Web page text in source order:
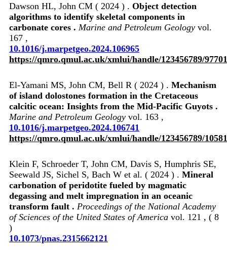
Dawson HL, John CM ( 2024 ) . Object detection
algorithms to identify skeletal components in
carbonate cores . Marine and Petroleum Geology vol.
167 ,
10.1016/j.marpetgeo.2024.106965
https://qmro.qmul.ac.uk/xmlui/handle/123456789/97701
El-Yamani MS, John CM, Bell R ( 2024 ) . Mechanism
of island dolostones formation in the Cretaceous
calcitic ocean: Insights from the Mid-Pacific Guyots .
Marine and Petroleum Geology vol. 163 ,
10.1016/j.marpetgeo.2024.106741
https://qmro.qmul.ac.uk/xmlui/handle/123456789/
Klein F, Schroeder T, John CM, Davis S, Humphris SE,
Seewald JS, Sichel S, Bach W et al. ( 2024 ) . Mineral
carbonation of peridotite fueled by magmatic
degassing and melt impregnation in an oceanic
transform fault . Proceedings of the National Academy
of Sciences of the United States of America vol. 121 , ( 8
)
10.1073/pnas.2315662121